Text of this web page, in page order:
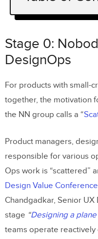
Stage 0:
Key
Stage 1:
Key
Key
Stage 3: Scaling
Key DesignOps
Stage 0:
DesignOps
For products with small-
together, the motivation
the NN group calls a “
Product managers,
responsible for various
Ops work is “scattered”
Design Value
Chandgadkar, Senior
stage “Designing a
teams operate reactively